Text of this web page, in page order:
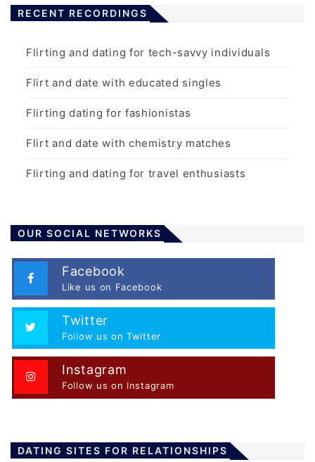
RECENT RECORDINGS
Flirting and dating for tech-savvy individuals
Flirt and date with educated singles
Flirting dating for fashionistas
Flirt and date with chemistry matches
Flirting and dating for travel enthusiasts
OUR SOCIAL NETWORKS
Facebook
Like us on Facebook
Twitter
Follow us on Twitter
Instagram
Follow us on Instagram
DATING SITES FOR RELATIONSHIPS